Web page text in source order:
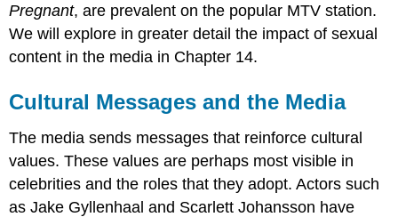
Pregnant, are prevalent on the popular MTV station.
We will explore in greater detail the impact of sexual
content in the media in Chapter 14.
Cultural Messages and the Media
The media sends messages that reinforce cultural
values. These values are perhaps most visible in
celebrities and the roles that they adopt. Actors such
as Jake Gyllenhaal and Scarlett Johansson have